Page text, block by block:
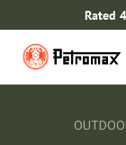
SKIP TO
Rated